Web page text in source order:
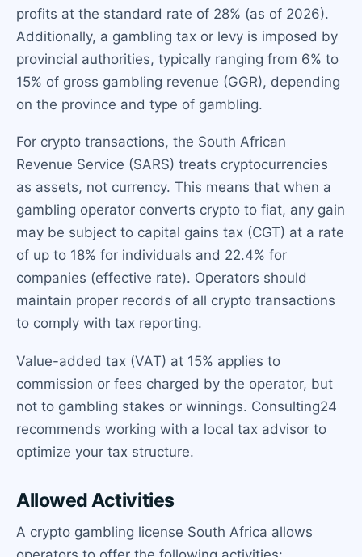
profits at the standard rate of 28% (as of 2026).
Additionally, a gambling tax or levy is imposed by
provincial authorities, typically ranging from 6% to
15% of gross gambling revenue (GGR), depending
on the province and type of gambling.
For crypto transactions, the South African
Revenue Service (SARS) treats cryptocurrencies
as assets, not currency. This means that when a
gambling operator converts crypto to fiat, any gain
may be subject to capital gains tax (CGT) at a rate
of up to 18% for individuals and 22.4% for
companies (effective rate). Operators should
maintain proper records of all crypto transactions
to comply with tax reporting.
Value-added tax (VAT) at 15% applies to
commission or fees charged by the operator, but
not to gambling stakes or winnings. Consulting24
recommends working with a local tax advisor to
optimize your tax structure.
Allowed Activities
A crypto gambling license South Africa allows